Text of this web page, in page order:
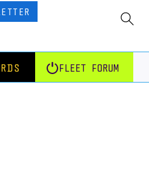
FLEET FORUM